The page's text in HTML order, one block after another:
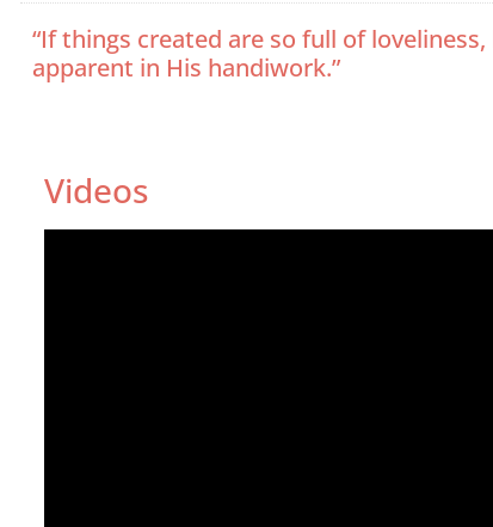
“If things created are so full of
apparent in His handiwork.”
Videos